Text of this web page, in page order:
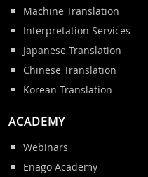
Machine Translation
Interpretation Services
Japanese Translation
Chinese Translation
Korean Translation
ACADEMY
Webinars
Enago Academy